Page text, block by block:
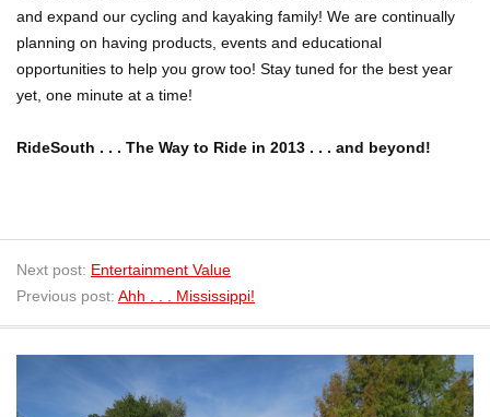
and expand our cycling and kayaking family! We are continually
planning on having products, events and educational
opportunities to help you grow too! Stay tuned for the best year
yet, one minute at a time!
RideSouth . . . The Way to Ride in 2013 . . . and beyond!
Next post: Entertainment Value
Previous post: Ahh . . . Mississippi!